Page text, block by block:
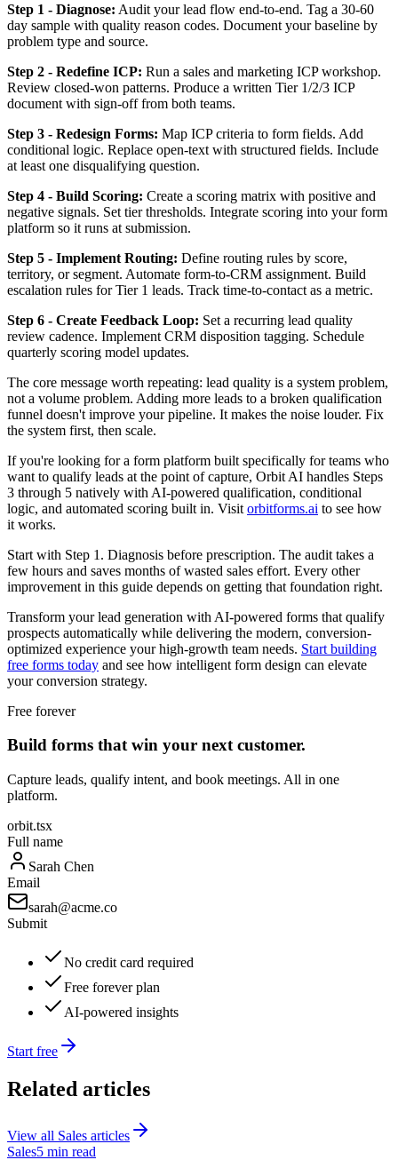
Step 1 - Diagnose: Audit your lead flow end-to-end. Tag a 30-60
day sample with quality reason codes. Document your baseline by
problem type and source.
Step 2 - Redefine ICP: Run a sales and marketing ICP workshop.
Review closed-won patterns. Produce a written Tier 1/2/3 ICP
document with sign-off from both teams.
Step 3 - Redesign Forms: Map ICP criteria to form fields. Add
conditional logic. Replace open-text with structured fields. Include
at least one disqualifying question.
Step 4 - Build Scoring: Create a scoring matrix with positive and
negative signals. Set tier thresholds. Integrate scoring into your form
platform so it runs at submission.
Step 5 - Implement Routing: Define routing rules by score,
territory, or segment. Automate form-to-CRM assignment. Build
escalation rules for Tier 1 leads. Track time-to-contact as a metric.
Step 6 - Create Feedback Loop: Set a recurring lead quality
review cadence. Implement CRM disposition tagging. Schedule
quarterly scoring model updates.
The core message worth repeating: lead quality is a system problem,
not a volume problem. Adding more leads to a broken qualification
funnel doesn't improve your pipeline. It makes the noise louder. Fix
the system first, then scale.
If you're looking for a form platform built specifically for teams who
want to qualify leads at the point of capture, Orbit AI handles Steps
3 through 5 natively with AI-powered qualification, conditional
logic, and automated scoring built in. Visit orbitforms.ai to see how
it works.
Start with Step 1. Diagnosis before prescription. The audit takes a
few hours and saves months of wasted sales effort. Every other
improvement in this guide depends on getting that foundation right.
Transform your lead generation with AI-powered forms that qualify
prospects automatically while delivering the modern, conversion-
optimized experience your high-growth team needs. Start building
free forms today and see how intelligent form design can elevate
your conversion strategy.
Free forever
Build forms that win your next customer.
Capture leads, qualify intent, and book meetings. All in one
platform.
orbit.tsx
Full name
Sarah Chen
Email
sarah@acme.co
Submit
No credit card required
Free forever plan
AI-powered insights
Start free
Related articles
View all Sales articles
Sales5 min read